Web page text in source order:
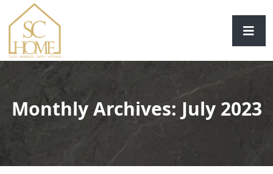
Monthly Archives: July 2023